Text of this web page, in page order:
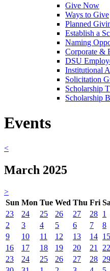
Give Now
Ways to Give
Planned
Establish a
Naming
Corporate &
DSU
Institutional
Solicitation
Scholarship
Scholarship
Events
<
March 2025
>
Sun Mon Tue Wed Thu Fri
23
24 25 26 27 28 1
2
3 4 5 6 7
8
9
10 11 12 13 14 15
16
17 18 19 20 21
22
23
24 25 26 27 28 29